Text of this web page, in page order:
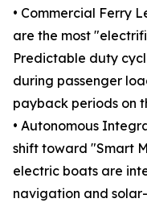
• Commercial Ferry
are the most
Predictable duty
during passenger
payback periods on
• Autonomous
shift toward "Smart
electric boats are
navigation and